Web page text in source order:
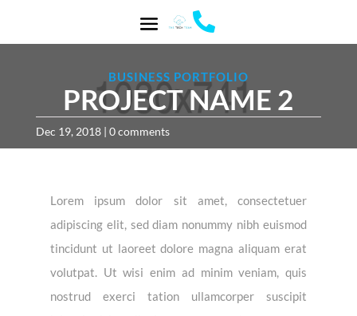

BUSINESS PORTFOLIO
PROJECT NAME 2
Dec 19, 2018| 0 comments
Lorem ipsum dolor sit amet, consectetuer
adipiscing elit, sed diam nonummy nibh euismod
tincidunt ut laoreet dolore magna aliquam erat
volutpat. Ut wisi enim ad minim veniam, quis
nostrud exerci tation ullamcorper suscipit